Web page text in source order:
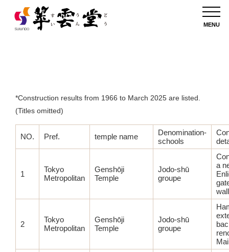
MENU
List of Completed Shrine and Temple Construction Projects
*Construction results from 1966 to March 2025 are listed.
(Titles omitted)
NO. Pref. temple name
Denomination-
schools
1
Tokyo
Metropolitan
Genshōji
Temple
Jodo-shū
groupe
a
wall
2
Tokyo
Metropolitan
Genshōji
Temple
Jodo-shū
groupe